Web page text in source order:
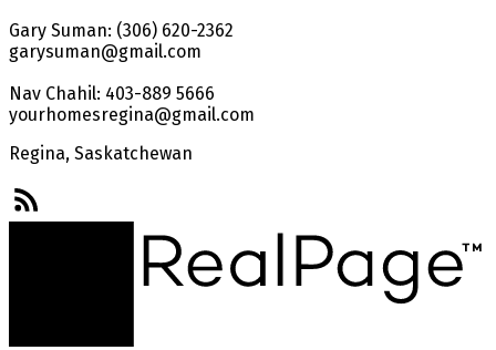
Gary Suman: (306) 620-2362
garysuman@gmail.com
Nav Chahil: 403-889 5666
yourhomesregina@gmail.com
Regina, Saskatchewan